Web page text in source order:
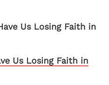
Us Losing Faith in